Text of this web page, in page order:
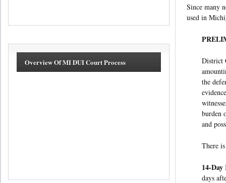
Since many
used in
District
the
burden
and
There
14-
days
Overview Of MI DUI Court Process